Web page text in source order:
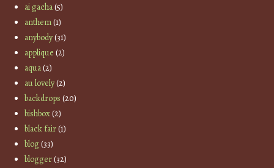
ai gacha(5)
anthem(1)
anybody(31)
applique (2)
aqua(2)
au lovely(2)
backdrops (20)
bishbox(2)
black fair(1)
blog(33)
blogger(32)